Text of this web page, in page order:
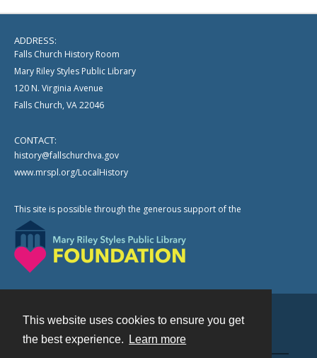
This website uses cookies to ensure you get
the best experience.
Learn more
ADDRESS:
Falls Church History Room
Mary Riley Styles Public Library
120 N. Virginia Avenue
Falls Church, VA 22046
CONTACT:
history@fallschurchva.gov
www.mrspl.org/LocalHistory
This site is possible through the generous support of the